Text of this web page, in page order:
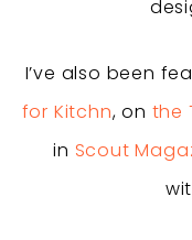
I’ve also been
for Kitchn, on the
in Scout